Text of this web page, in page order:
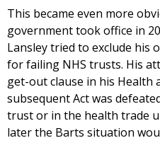
This became even more
government took office in
Lansley tried to exclude his
for failing NHS trusts. His
get-out clause in his Health
subsequent Act was
trust or in the health trade
later the Barts situation